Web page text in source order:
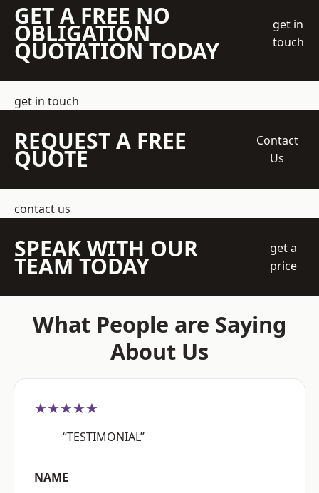
GET A FREE NO
OBLIGATION
QUOTATION TODAY
get in
touch
get in touch
REQUEST A FREE
QUOTE
Contact
Us
contact us
SPEAK WITH OUR
TEAM TODAY
get a
price
What People are Saying
About Us
★★★★★
“TESTIMONIAL”
NAME